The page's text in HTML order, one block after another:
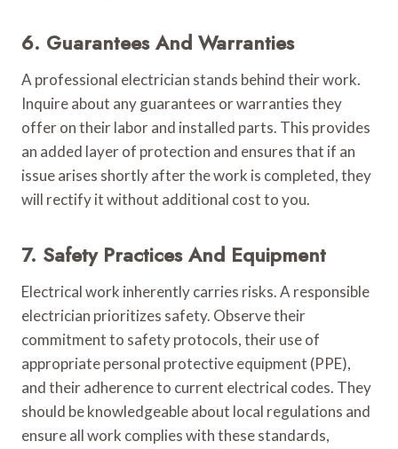
6. Guarantees And Warranties
A professional electrician stands behind their work.
Inquire about any guarantees or warranties they
offer on their labor and installed parts. This provides
an added layer of protection and ensures that if an
issue arises shortly after the work is completed, they
will rectify it without additional cost to you.
7. Safety Practices And Equipment
Electrical work inherently carries risks. A responsible
electrician prioritizes safety. Observe their
commitment to safety protocols, their use of
appropriate personal protective equipment (PPE),
and their adherence to current electrical codes. They
should be knowledgeable about local regulations and
ensure all work complies with these standards,